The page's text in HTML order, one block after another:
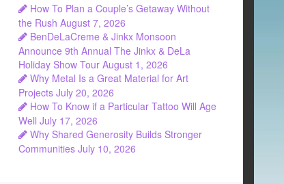
How To Plan a Couple’s Getaway Without
the Rush August 7, 2026
BenDeLaCreme & Jinkx Monsoon
Announce 9th Annual The Jinkx & DeLa
Holiday Show Tour August 1, 2026
Why Metal Is a Great Material for Art
Projects July 20, 2026
How To Know if a Particular Tattoo Will Age
Well July 17, 2026
Why Shared Generosity Builds Stronger
Communities July 10, 2026